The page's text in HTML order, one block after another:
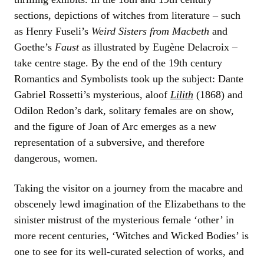
sections, depictions of witches from literature – such
as Henry Fuseli’s Weird Sisters from Macbeth and
Goethe’s Faustas illustrated by Eugène Delacroix –
take centre stage. By the end of the 19th century
Romantics and Symbolists took up the subject: Dante
Gabriel Rossetti’s mysterious, aloof Lilith (1868) and
Odilon Redon’s dark, solitary females are on show,
and the figure of Joan of Arc emerges as a new
representation of a subversive, and therefore
dangerous, women.
Taking the visitor on a journey from the macabre and
obscenely lewd imagination of the Elizabethans to the
sinister mistrust of the mysterious female ‘other’ in
more recent centuries, ‘Witches and Wicked Bodies’ is
one to see for its well-curated selection of works, and